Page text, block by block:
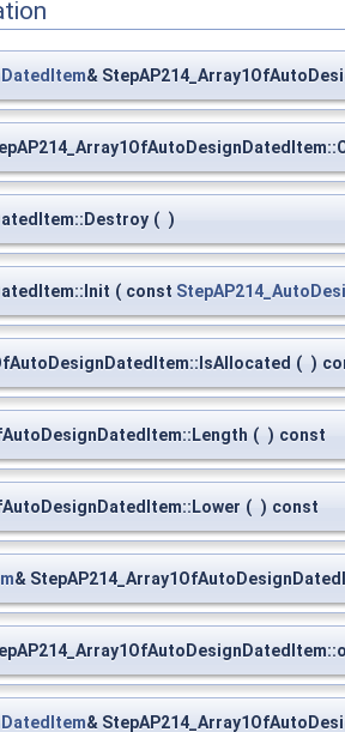
&
( )
( const
( )
( ) const
( ) const
&
&